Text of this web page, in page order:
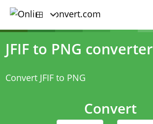
JFIF to PNG converter
Convert JFIF to PNG
Convert